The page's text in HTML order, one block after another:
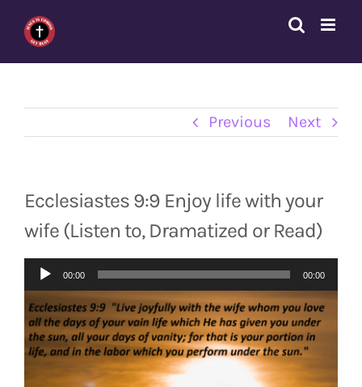
content
Previous Next
Ecclesiastes 9:9 Enjoy life with your
wife (Listen to, Dramatized or Read)
Audio
Player
00:00 00:00